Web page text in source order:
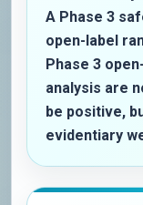
A Phase 3
open-label
Phase 3
analysis are
be positive,
evidentiary